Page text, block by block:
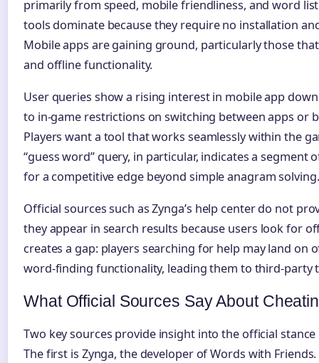
primarily from speed, mobile friendliness, and word list
tools dominate because they require no installation
Mobile apps are gaining ground, particularly those
and offline functionality.
User queries show a rising interest in mobile app
to in-game restrictions on switching between apps or
Players want a tool that works seamlessly within the
“guess word” query, in particular, indicates a segment
for a competitive edge beyond simple anagram solving.
Official sources such as Zynga’s help center do not
they appear in search results because users look for
creates a gap: players searching for help may land on
word-finding functionality, leading them to third-party
What Official Sources Say About
Two key sources provide insight into the official
The first is Zynga, the developer of Words with Friends.